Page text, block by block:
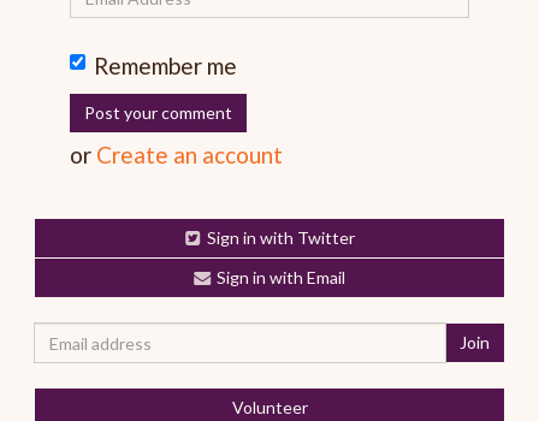
Remember me
or Create an account
Sign in with Twitter
Sign in with Email
Volunteer